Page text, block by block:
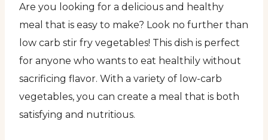
Are you looking for a delicious and healthy
meal that is easy to make? Look no further than
low carb stir fry vegetables! This dish is perfect
for anyone who wants to eat healthily without
sacrificing flavor. With a variety of low-carb
vegetables, you can create a meal that is both
satisfying and nutritious.